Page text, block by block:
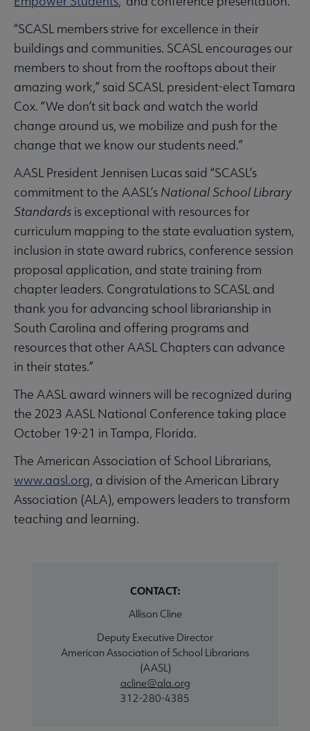
“SCASL members strive for excellence in their
buildings and communities. SCASL encourages our
members to shout from the rooftops about their
amazing work,” said SCASL president-elect Tamara
Cox. “We don’t sit back and watch the world
change around us, we mobilize and push for the
change that we know our students need.”
AASL President Jennisen Lucas said “SCASL’s
commitment to the AASL’s National School Library
Standards is exceptional with resources for
curriculum mapping to the state evaluation system,
inclusion in state award rubrics, conference session
proposal application, and state training from
chapter leaders. Congratulations to SCASL and
thank you for advancing school librarianship in
South Carolina and offering programs and
resources that other AASL Chapters can advance
in their states.”
The AASL award winners will be recognized during
the 2023 AASL National Conference taking place
October 19-21 in Tampa, Florida.
The American Association of School Librarians,
www.aasl.org, a division of the American Library
Association (ALA), empowers leaders to transform
teaching and learning.
CONTACT:
Allison Cline
Deputy Executive Director
American Association of School Librarians
(AASL)
acline@ala.org
312-280-4385